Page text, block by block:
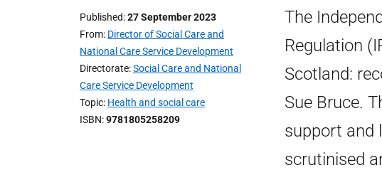
Published 27 September 2023
From Director of Social Care and
National Care Service Development
Directorate Social Care and National
Care Service Development
Topic Health and social care
ISBN 9781805258209
The
Regulation
Scotland:
Sue Bruce.
support and
scrutinised